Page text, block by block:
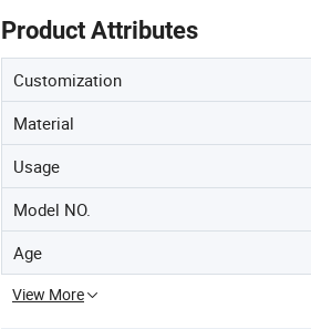
Product Attributes
Customization
Material
Usage
Model NO.
Age
View More